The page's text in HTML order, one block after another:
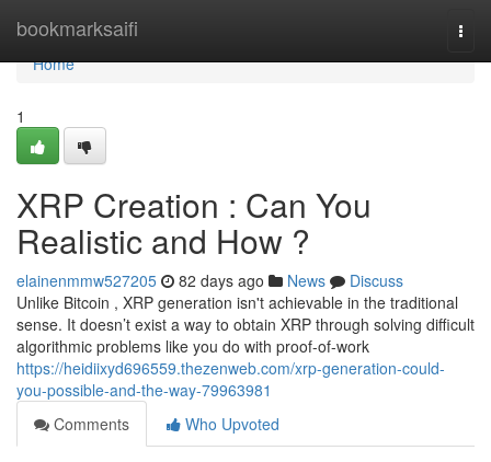
bookmarksaifi
Home
Home
1
XRP Creation : Can You
Realistic and How ?
elainenmmw527205 82 days ago News
Discuss
Unlike Bitcoin , XRP generation isn't achievable in the traditional
sense. It doesn’t exist a way to obtain XRP through solving difficult
algorithmic problems like you do with proof-of-work
https://heidiixyd696559.thezenweb.com/xrp-generation-could-
you-possible-and-the-way-79963981
Comments
Who Upvoted